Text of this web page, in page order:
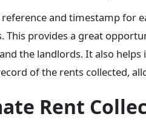
and timestamp for
This provides a great
the landlords. It also
of the rents collected,
Rent